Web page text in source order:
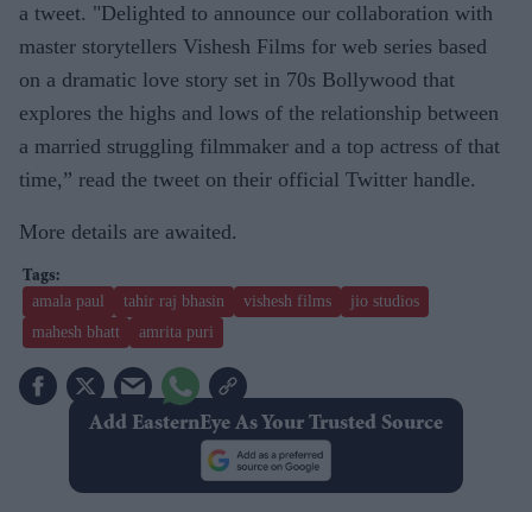
a tweet. "Delighted to announce our collaboration with
master storytellers Vishesh Films for web series based
on a dramatic love story set in 70s Bollywood that
explores the highs and lows of the relationship between
a married struggling filmmaker and a top actress of that
time,” read the tweet on their official Twitter handle.
More details are awaited.
amala paul tahir raj bhasin vishesh films
jio studios
mahesh bhatt
amrita puri
Add EasternEye As Your Trusted Source